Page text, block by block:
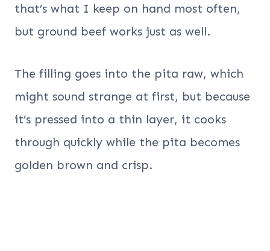
that’s what I keep on hand most often,
but ground beef works just as well.
The filling goes into the pita raw, which
might sound strange at first, but because
it’s pressed into a thin layer, it cooks
through quickly while the pita becomes
golden brown and crisp.